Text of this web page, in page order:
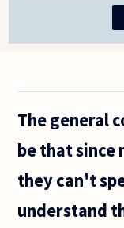
The general
be that since
they can't
understand